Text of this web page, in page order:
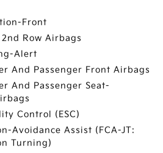
Front
Row Airbags
Alert
And Passenger Front Airbags
And Passenger Seat-
Control (ESC)
Avoidance Assist (FCA-JT:
Turning)